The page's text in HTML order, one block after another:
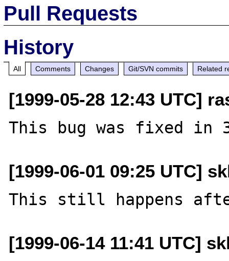
Pull Requests
History
All Comments Changes Git/SVN commits Related
[1999-05-28 12:43 UTC]
[1999-06-01 09:25 UTC]
[1999-06-14 11:41 UTC]